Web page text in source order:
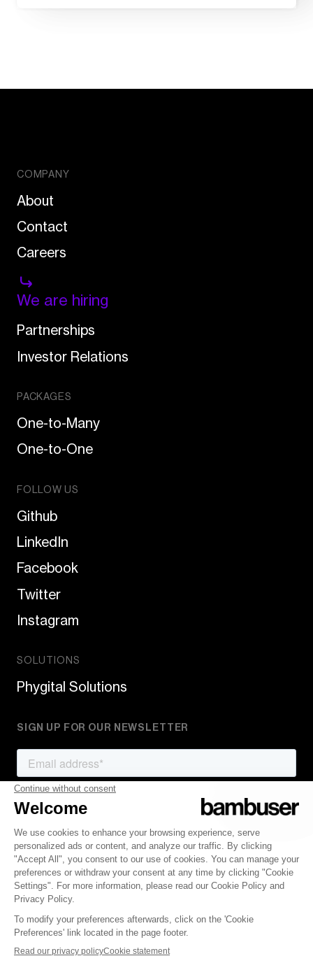
COMPANY
About
Contact
Careers
We are hiring
Partnerships
Investor Relations
PACKAGES
One-to-Many
One-to-One
FOLLOW US
Github
LinkedIn
Facebook
Twitter
Instagram
SOLUTIONS
Phygital Solutions
SIGN UP FOR OUR NEWSLETTER
© 2007-2022 Bambuser AB
Terms of Service
Privacy Policy